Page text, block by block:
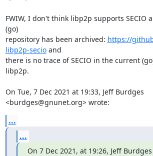
FWIW, I don't think libp2p supports SECIO
(go)
repository has been archived: https://
libp2p-secio and
there is no trace of SECIO in the current
libp2p.
On Tue, 7 Dec 2021 at 19:33, Jeff Burdges
<burdges@gnunet.org> wrote:
...
...
On 7 Dec 2021, at 19:26, Jeff Burdges